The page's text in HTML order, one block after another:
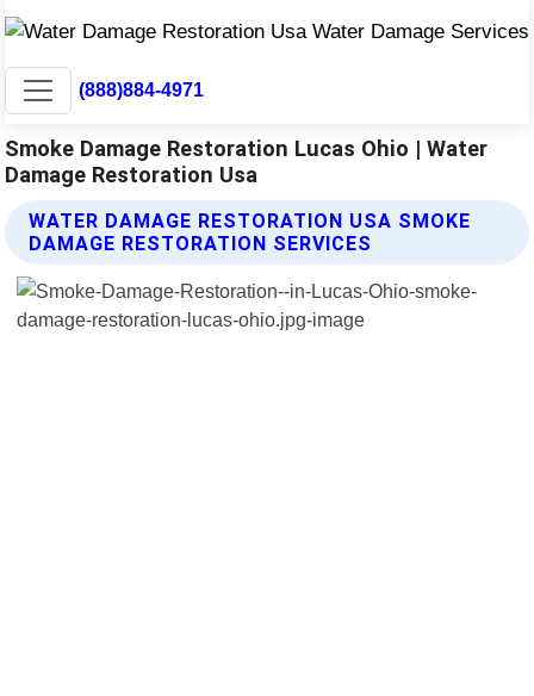
(888)884-4971
Smoke Damage Restoration Lucas Ohio | Water
Damage Restoration Usa
WATER DAMAGE RESTORATION USA SMOKE
DAMAGE RESTORATION SERVICES